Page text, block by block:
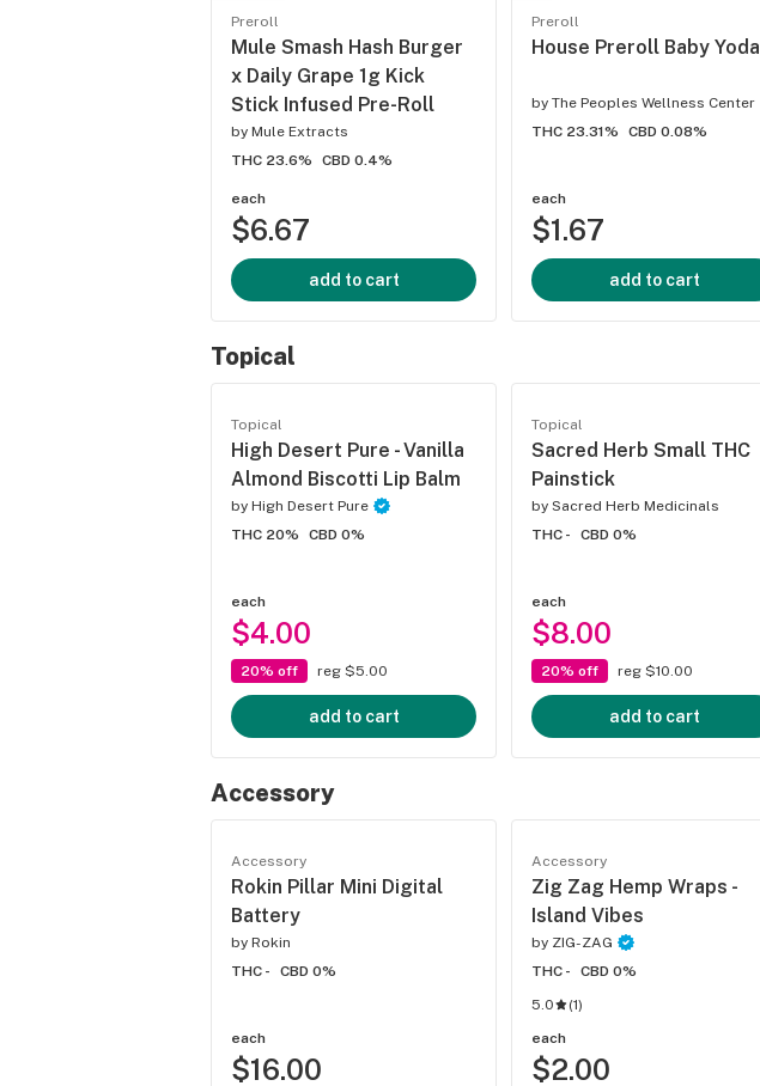
Preroll
Mule Smash Hash Burger
x Daily Grape 1g Kick
Stick Infused Pre-Roll
by Mule Extracts
THC 23.6%
CBD 0.4%
each
$6.67
add to cart
Preroll
House Preroll Baby Yoda
by The Peoples Wellness Center
THC 23.31%
CBD 0.08%
each
$1.67
add to cart
Topical
Topical
High Desert Pure - Vanilla
Almond Biscotti Lip Balm
by High Desert Pure
THC 20%
CBD 0%
each
$4.00
20% off reg $5.00
add to cart
Topical
Sacred Herb Small THC
Painstick
by Sacred Herb Medicinals
THC -
CBD 0%
each
$8.00
20% off reg $10.00
add to cart
Accessory
Accessory
Rokin Pillar Mini Digital
Battery
by Rokin
THC -
CBD 0%
each
$16.00
Accessory
Zig Zag Hemp Wraps -
Island Vibes
by ZIG-ZAG
THC -
CBD 0%
5.0
(1)
each
$2.00